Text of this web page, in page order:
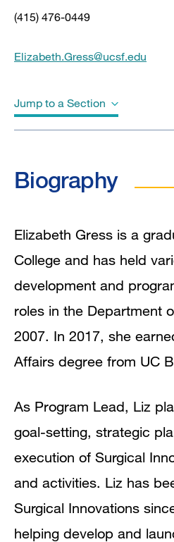
(415) 476-0449
Elizabeth.Gress@ucsf.edu
Jump to a Section
Education
Program
In the News
Biography
Elizabeth Gress is a
College and has held
development and
roles in the Department
2007. In 2017, she
Affairs degree from UC
As Program Lead, Liz
goal-setting, strategic
execution of Surgical
and activities. Liz has
Surgical Innovations
helping develop and